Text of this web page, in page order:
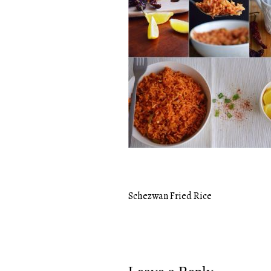
Post
Schezwan Fried Rice